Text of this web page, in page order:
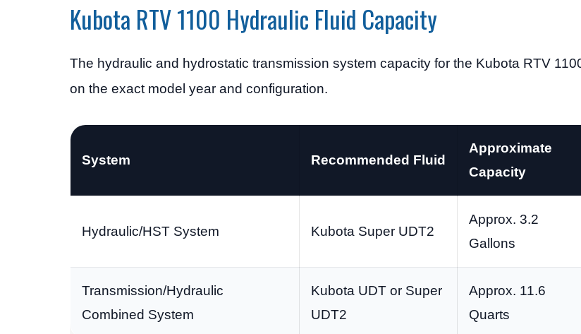
Kubota RTV 1100 Hydraulic Fluid Capacity
The hydraulic and hydrostatic transmission system capacity for the Kubota RTV
on the exact model year and configuration.
System Recommended Fluid
Approximate
Capacity
Hydraulic/HST System Kubota Super UDT2
Approx. 3.2
Gallons
Transmission/Hydraulic
Combined System
Kubota UDT or Super
UDT2
Approx. 11.6
Quarts